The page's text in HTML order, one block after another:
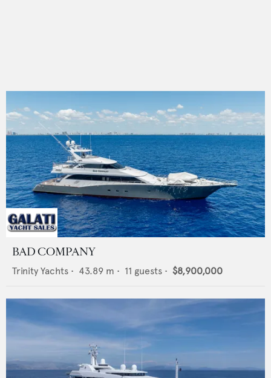
BAD COMPANY
Trinity Yachts • 43.89 m • 11 guests • $8,900,000